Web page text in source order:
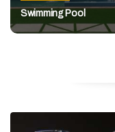
Swimming Pool